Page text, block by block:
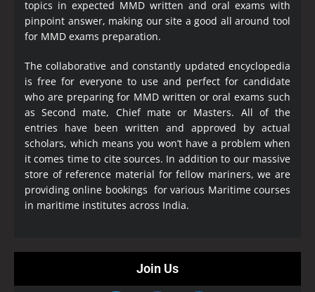
topics in expected MMD written and oral exams with
pinpoint answer, making our site a good all around tool
for MMD exams preparation.
The collaborative and constantly updated encyclopedia
is free for everyone to use and perfect for candidate
who are preparing for MMD written or oral exams such
as Second mate, Chief mate or Masters. All of the
entries have been written and approved by actual
scholars, which means you won’t have a problem when
it comes time to cite sources. In addition to our massive
store of reference material for fellow mariners, we are
providing online bookings for various Maritime courses
in maritime institutes across India.
Join Us